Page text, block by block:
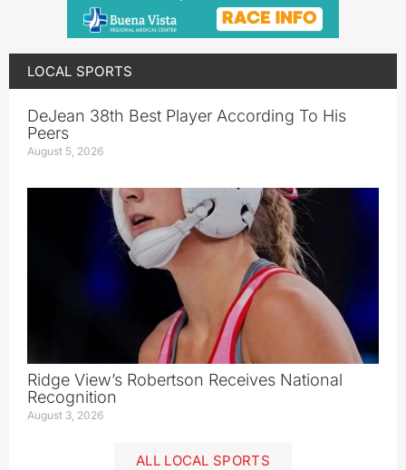
LOCAL SPORTS
DeJean 38th Best Player According To His
Peers
August 5, 2026
Ridge View’s Robertson Receives National
Recognition
August 3, 2026
ALL LOCAL SPORTS